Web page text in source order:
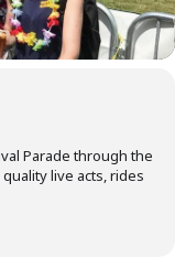
Parade through the
live acts, rides